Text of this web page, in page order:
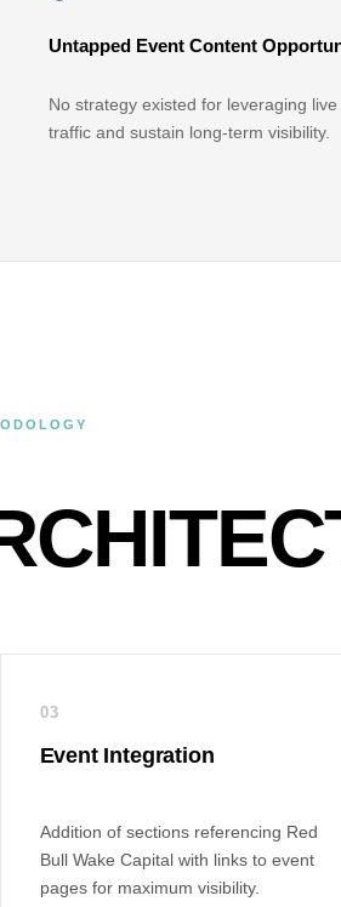
Untapped Event Content
No strategy existed for leveraging
traffic and sustain long-term visibility.
03
Event Integration
Addition of sections referencing Red
Bull Wake Capital with links to event
pages for maximum visibility.